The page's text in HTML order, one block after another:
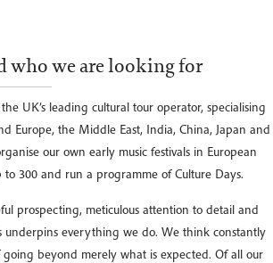
who we are looking for
UK’s leading cultural tour operator, specialising
Europe, the Middle East, India, China, Japan and
our own early music festivals in European
to 300 and run a programme of Culture Days.
prospecting, meticulous attention to detail and
underpins everything we do. We think constantly
beyond merely what is expected. Of all our